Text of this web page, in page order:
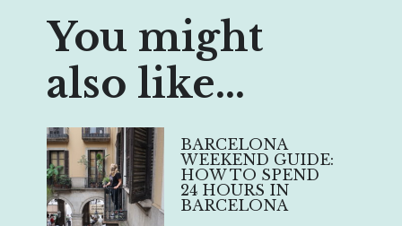
You might
also like...
BARCELONA
WEEKEND GUIDE:
HOW TO SPEND
24 HOURS IN
BARCELONA